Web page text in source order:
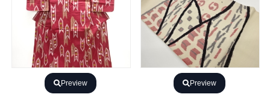
Preview Preview